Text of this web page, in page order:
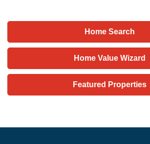
Home Search
Home Value Wizard
Featured Properties